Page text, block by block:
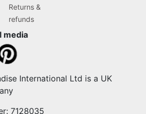
Returns &
refunds
media
International Ltd is a UK
7128035